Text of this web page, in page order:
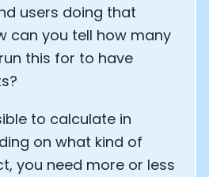
users doing that
can you tell how many
this for to have
to calculate in
on what kind of
you need more or less